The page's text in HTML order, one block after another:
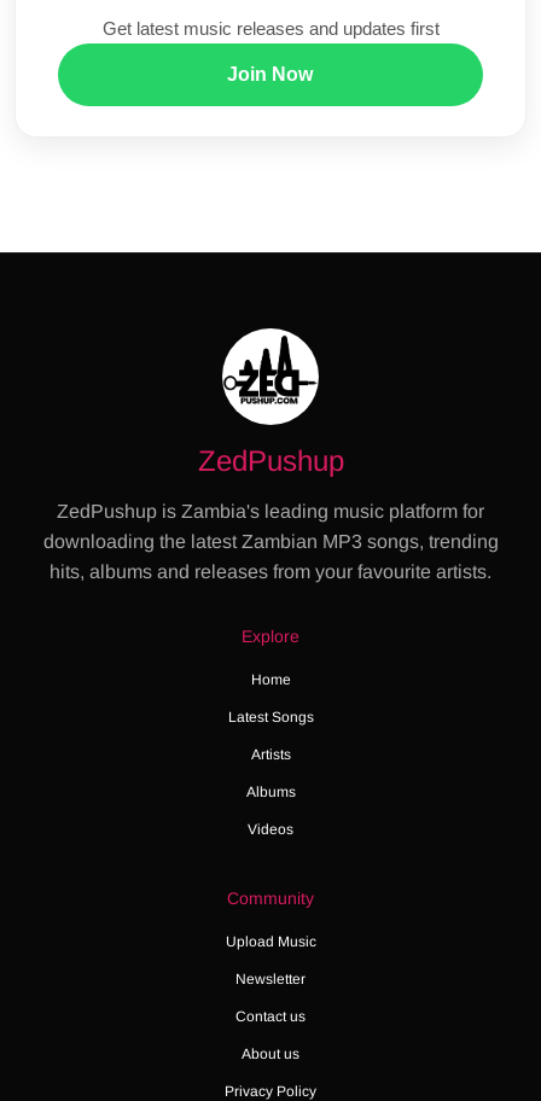
Get latest music releases and updates first
Join Now
ZedPushup
ZedPushup is Zambia's leading music platform for
downloading the latest Zambian MP3 songs, trending
hits, albums and releases from your favourite artists.
Explore
Home
Latest Songs
Artists
Albums
Videos
Community
Upload Music
Newsletter
Contact us
About us
Privacy Policy